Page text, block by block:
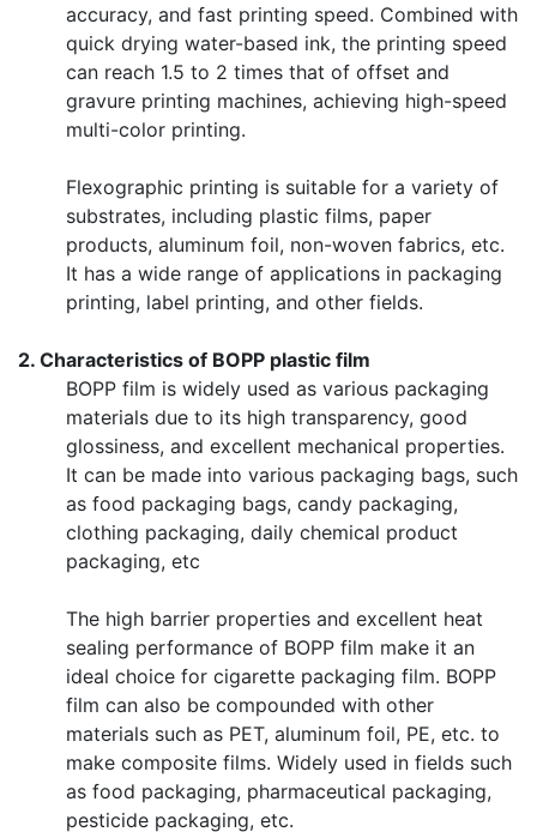
accuracy, and fast printing speed. Combined with
quick drying water-based ink, the printing speed
can reach 1.5 to 2 times that of offset and
gravure printing machines, achieving high-speed
multi-color printing.
Flexographic printing is suitable for a variety of
substrates, including plastic films, paper
products, aluminum foil, non-woven fabrics, etc.
It has a wide range of applications in packaging
printing, label printing, and other fields.
2. Characteristics of BOPP plastic film
BOPP film is widely used as various packaging
materials due to its high transparency, good
glossiness, and excellent mechanical properties.
It can be made into various packaging bags, such
as food packaging bags, candy packaging,
clothing packaging, daily chemical product
packaging, etc
The high barrier properties and excellent heat
sealing performance of BOPP film make it an
ideal choice for cigarette packaging film. BOPP
film can also be compounded with other
materials such as PET, aluminum foil, PE, etc. to
make composite films. Widely used in fields such
as food packaging, pharmaceutical packaging,
pesticide packaging, etc.